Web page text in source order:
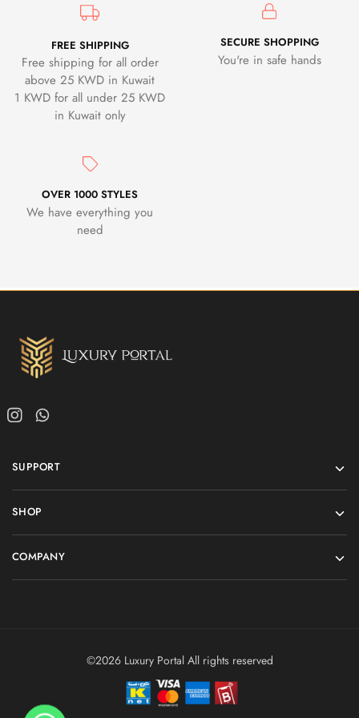
FREE SHIPPING
Free shipping for all order
above 25 KWD in Kuwait
1 KWD for all under 25 KWD
in Kuwait only
SECURE SHOPPING
You're in safe hands
OVER 1000 STYLES
We have everything you
need
SUPPORT
SHOP
COMPANY
©2026 Luxury Portal All rights reserved